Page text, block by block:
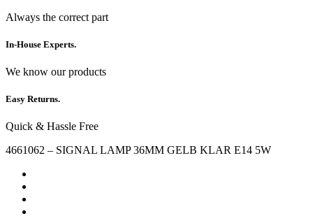
Always the correct part
In-House Experts.
We know our products
Easy Returns.
Quick & Hassle Free
4661062 – SIGNAL LAMP 36MM GELB KLAR E14 5W